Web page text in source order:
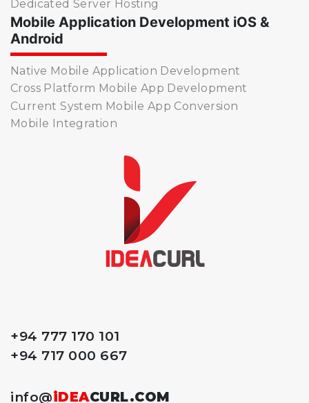
Dedicated Server Hosting
Mobile Application Development iOS &
Android
Native Mobile Application Development
Cross Platform Mobile App Development
Current System Mobile App Conversion
Mobile Integration
+94 777 170 101
+94 717 000 667
info@iDEACURL.COM